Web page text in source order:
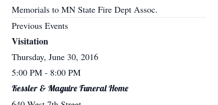
Memorials to MN State Fire Dept Assoc.
Previous Events
Visitation
Thursday, June 30, 2016
5:00 PM - 8:00 PM
Kessler & Maguire Funeral Home